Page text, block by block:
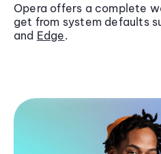
Opera offers a complete
get from system defaults
and Edge.